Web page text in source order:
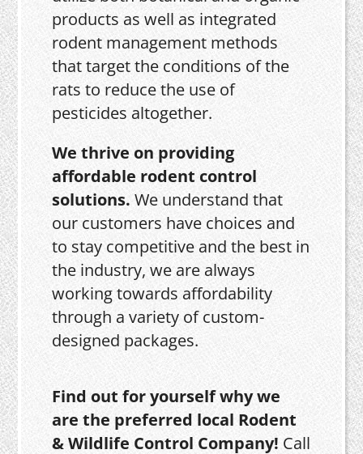
products as well as integrated
rodent management methods
that target the conditions of the
rats to reduce the use of
pesticides altogether.
We thrive on providing
affordable rodent control
solutions. We understand that
our customers have choices and
to stay competitive and the best in
the industry, we are always
working towards affordability
through a variety of custom-
designed packages.
Find out for yourself why we
are the preferred local Rodent
& Wildlife Control Company! Call